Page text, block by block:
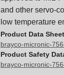
and other servo-
low temperature
Product Data Sheet
brayco-micronic-
Product Safety
brayco-micronic-